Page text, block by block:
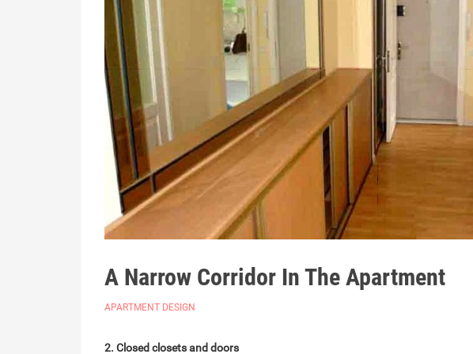
A Narrow Corridor In The Apartment
APARTMENT DESIGN
2. Closed closets and doors